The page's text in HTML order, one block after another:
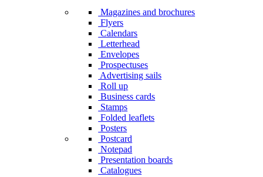
Magazines and brochures
Flyers
Calendars
Letterhead
Envelopes
Prospectuses
Advertising sails
Roll up
Business cards
Stamps
Folded leaflets
Posters
Postcard
Notepad
Presentation boards
Catalogues